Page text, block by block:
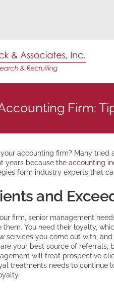
Firm:
accounting firm? Many tried
years because the accounting
form industry experts that
and
firm, senior management
You need their loyalty,
services you come out with,
your best source of referrals,
will treat prospective
treatments needs to continue